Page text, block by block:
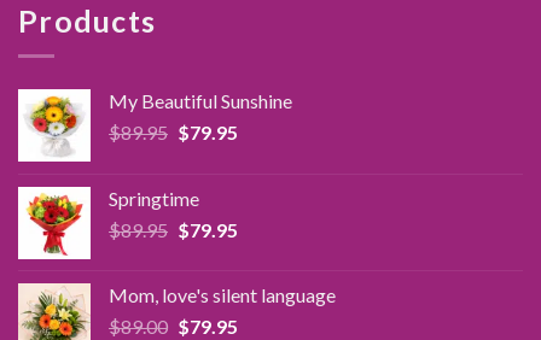
Products
My Beautiful Sunshine
$89.95 Original
$89.95.
$79.95Current
Springtime
$89.95 Original
$89.95.
$79.95Current
$79.95.
Mom, love's silent language
$89.00 Original
$79.95Current